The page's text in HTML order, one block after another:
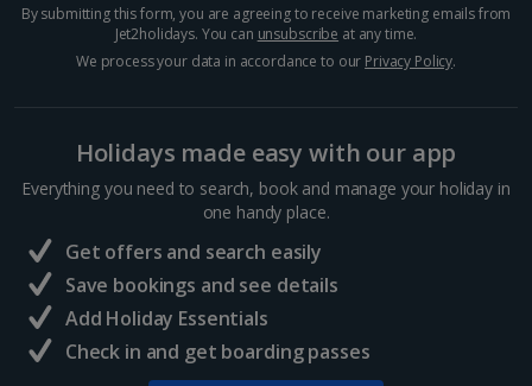
By submitting this form, you are agreeing to receive marketing emails from
Jet2holidays. You can unsubscribe at any time.
We process your data in accordance to our Privacy Policy.
Holidays made easy with our app
Everything you need to search, book and manage your holiday in
one handy place.
Get offers and search easily
Save bookings and see details
Add Holiday Essentials
Check in and get boarding passes